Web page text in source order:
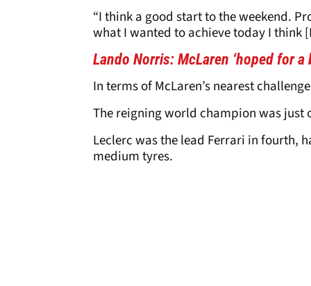
“I think a good start to the weekend.
what I wanted to achieve today I think
Lando Norris: McLaren ‘hoped for a
In terms of McLaren’s nearest
The reigning world champion was just
Leclerc was the lead Ferrari in fourth,
medium tyres.